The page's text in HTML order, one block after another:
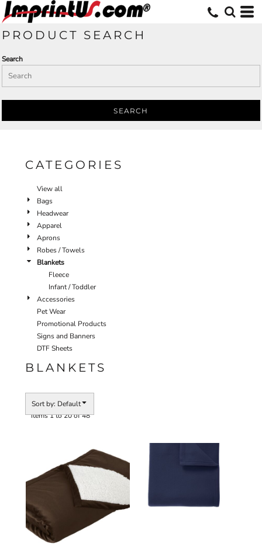
PRODUCT SEARCH
Search
SEARCH
CATEGORIES
View all
Bags
Headwear
Apparel
Aprons
Robes / Towels
Blankets
Fleece
Infant / Toddler
Accessories
Pet Wear
Promotional Products
Signs and Banners
DTF Sheets
BLANKETS
Sort by: Default
Items 1 to 20 of 48
Default
Date Added